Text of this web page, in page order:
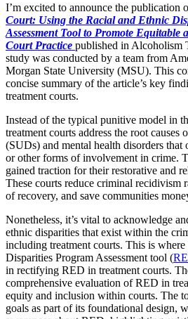
I’m excited to announce the publication
Court: Using the Racial and Ethnic
Assessment Tool to Promote Equitable
Court Practice published in Alcoholism
study was conducted by a team from
Morgan State University (MSU). This
concise summary of the article’s key
treatment courts.
Instead of the typical punitive model in
treatment courts address the root causes
(SUDs) and mental health disorders that
or other forms of involvement in crime.
gained traction for their restorative and
These courts reduce criminal recidivism
of recovery, and save communities
Nonetheless, it’s vital to acknowledge
ethnic disparities that exist within the
including treatment courts. This is
Disparities Program Assessment tool (
in rectifying RED in treatment courts.
comprehensive evaluation of RED in
equity and inclusion within courts. The
goals as part of its foundational design,